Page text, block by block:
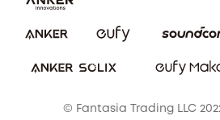
Cancel Order
© Fantasia Trading LLC 2022